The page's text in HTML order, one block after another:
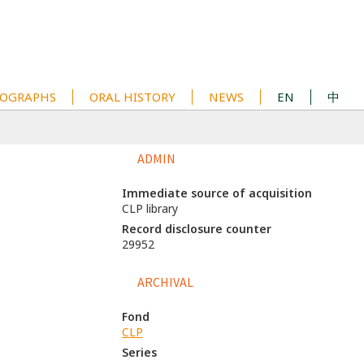
ORAL HISTORY NEWS EN 中
ADMIN
Immediate source of acquisition
CLP library
Record disclosure counter
29952
ARCHIVAL
Fond
CLP
Series